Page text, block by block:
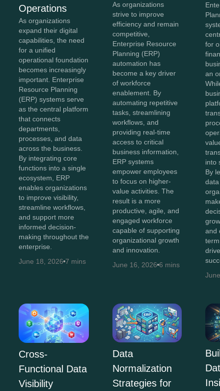
Operations
As organizations
expand their digital
capabilities, the need
for a unified
operational foundation
becomes increasingly
important. Enterprise
Resource Planning
(ERP) systems serve
as the central platform
that connects
departments,
processes, and data
across the business.
By integrating core
functions into a single
ecosystem, ERP
enables organizations
to improve visibility,
streamline workflows,
and support more
informed decision-
making throughout the
enterprise.
June 18, 2026 7 mins
As organizations
strive to improve
efficiency and remain
competitive,
Enterprise Resource
Planning (ERP)
automation has
become a key driver
of workforce
enablement. By
automating repetitive
tasks, streamlining
workflows, and
providing real-time
access to critical
business information,
ERP systems
empower employees
to focus on higher-
value activities. The
result is a more
productive, agile, and
engaged workforce
capable of supporting
organizational growth
and innovation.
June 16, 2026 6 mins
for
an
into
By
and
Cross-
Functional Data
Visibility
Data
Normalization
Strategies for